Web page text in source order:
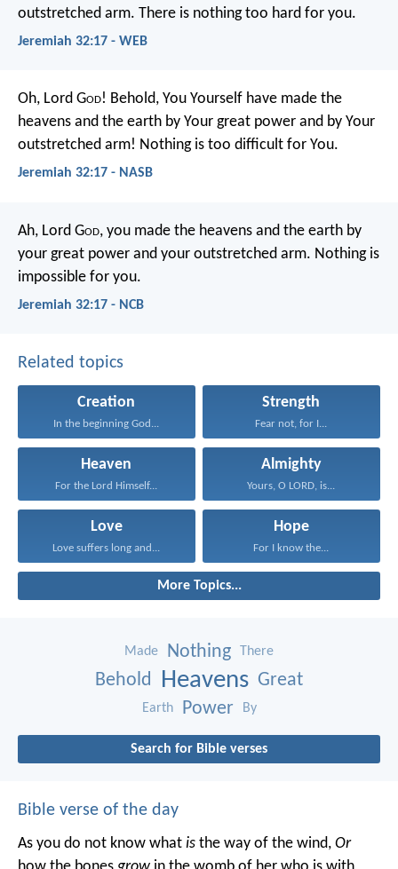
outstretched arm. There is nothing too hard for you.
Jeremiah 32:17 - WEB
Oh, Lord God! Behold, You Yourself have made the
heavens and the earth by Your great power and by Your
outstretched arm! Nothing is too difficult for You.
Jeremiah 32:17 - NASB
Ah, Lord God, you made the heavens and the earth by
your great power and your outstretched arm. Nothing is
impossible for you.
Jeremiah 32:17 - NCB
Related topics
Creation
In the beginning God...
Strength
Fear not, for I...
Heaven
For the Lord Himself...
Almighty
Yours, O LORD, is...
Love
Love suffers long and...
Hope
For I know the...
More Topics...
Made Nothing There
Behold Heavens Great
Earth Power By
Search for Bible verses
Bible verse of the day
As you do not know what is the way of the wind, Or